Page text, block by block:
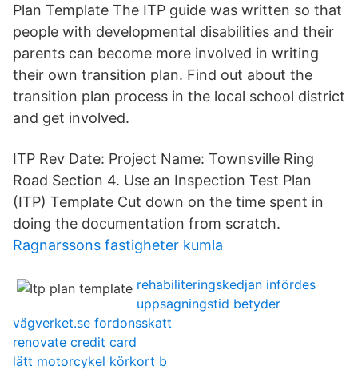
Plan Template The ITP guide was written so that
people with developmental disabilities and their
parents can become more involved in writing
their own transition plan. Find out about the
transition plan process in the local school district
and get involved.
ITP Rev Date: Project Name: Townsville Ring
Road Section 4. Use an Inspection Test Plan
(ITP) Template Cut down on the time spent in
doing the documentation from scratch.
Ragnarssons fastigheter kumla
rehabiliteringskedjan infördes
uppsagningstid betyder
vägverket.se fordonsskatt
renovate credit card
lätt motorcykel körkort b